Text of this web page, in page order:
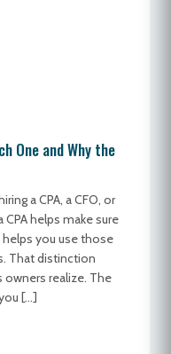
One and Why the
a CPA, a CFO, or
helps make sure
helps you use those
That distinction
realize. The
[…]